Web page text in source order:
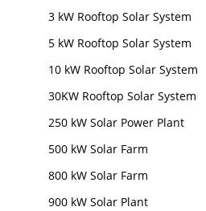
3 kW Rooftop Solar System
5 kW Rooftop Solar System
10 kW Rooftop Solar System
30KW Rooftop Solar System
250 kW Solar Power Plant
500 kW Solar Farm
800 kW Solar Farm
900 kW Solar Plant